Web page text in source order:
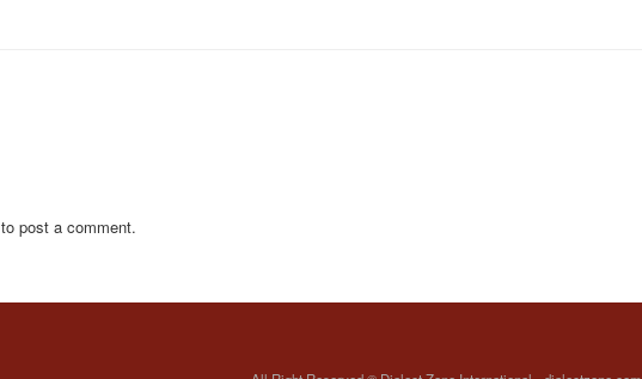
to post a comment.